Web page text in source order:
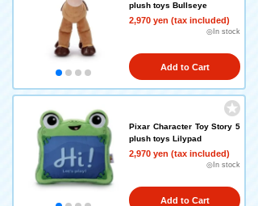
plush toys Bullseye
2,970 yen (tax included)
◎In stock
Add to Cart
Pixar Character Toy Story 5
plush toys Lilypad
2,970 yen (tax included)
◎In stock
Add to Cart